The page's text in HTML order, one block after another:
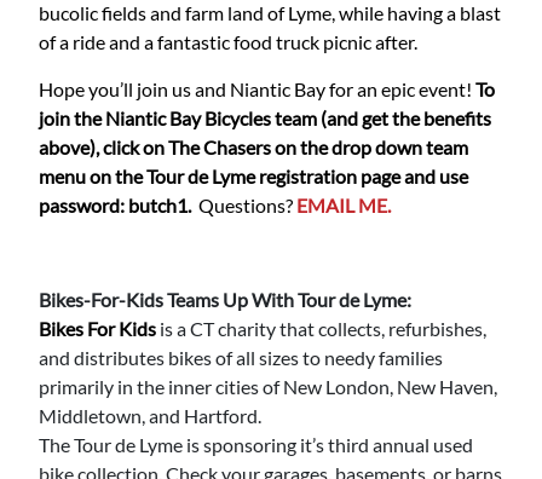
bucolic fields and farm land of Lyme, while having a blast
of a ride and a fantastic food truck picnic after.
Hope you’ll join us and Niantic Bay for an epic event! To
join the Niantic Bay Bicycles team (and get the benefits
above), click on The Chasers on the drop down team
menu on the Tour de Lyme registration page and use
password: butch1. Questions? EMAIL ME.
Bikes-For-Kids Teams Up With Tour de Lyme:
Bikes For Kids is a CT charity that collects, refurbishes,
and distributes bikes of all sizes to needy families
primarily in the inner cities of New London, New Haven,
Middletown, and Hartford.
The Tour de Lyme is sponsoring it’s third annual used
bike collection. Check your garages, basements, or barns